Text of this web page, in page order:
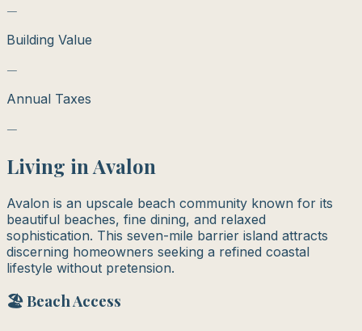
—
Building Value
—
Annual Taxes
—
Living in Avalon
Avalon is an upscale beach community known for its
beautiful beaches, fine dining, and relaxed
sophistication. This seven-mile barrier island attracts
discerning homeowners seeking a refined coastal
lifestyle without pretension.
🏖️ Beach Access